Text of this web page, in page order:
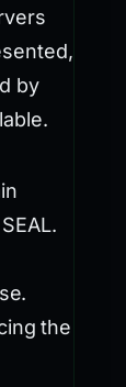
by
the